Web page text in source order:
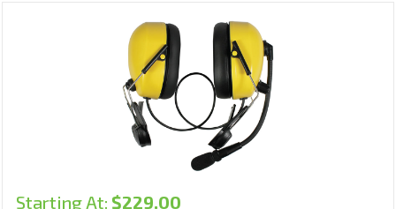
Starting At: $229.00